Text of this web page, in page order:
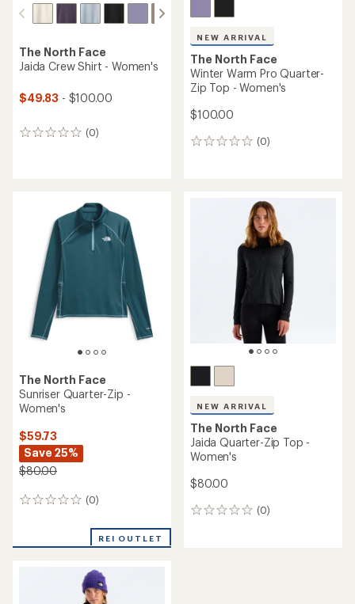
The North Face
Jaida Crew Shirt - Women's
$49.83 - $100.00
(0)
0
NEW ARRIVAL
The North Face
Winter Warm Pro Quarter-
Zip Top - Women's
$100.00
(0)
0
The North Face
Sunriser Quarter-Zip -
Women's
$59.73
Save 25%
$80.00
(0)
0
REI OUTLET
NEW ARRIVAL
The North Face
Jaida Quarter-Zip Top -
Women's
$80.00
(0)
0